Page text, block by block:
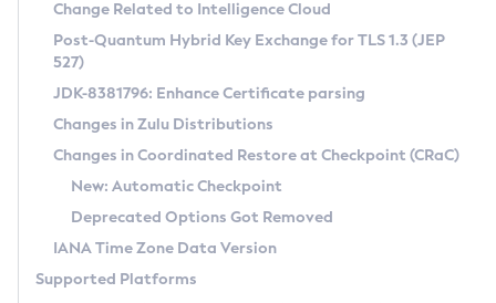
Supported (Zulu SA) on Linux
DEB
RPM
APK
Docker
Chainguard Docker
Free Distribution (Zulu CA) on Linux
DEB
RPM
APK
TAR.GZ
Docker
Paketo Buildpacks
Installing on Windows
Installing on macOS
Using SDKMAN! on Linux and macOS
Using Azul Metadata API
Updating Azul Zulu
Uninstalling Azul Zulu
CVE and Version Search
CVE Search Tool
CVE History Tool
Version Search Tool
Commercial Compatibility Kit
IcedTea-Web
About IcedTea-Web
Release Notes
Download and Installation
How to Use IcedTea-Web
Detailed Info
Versioning and Naming Conventions
Configuring Security Providers
Coordinated Restore at Checkpoint
(CRaC)
Change Related to Intelligence Cloud
Post-Quantum Hybrid Key Exchange for TLS 1.3 (JEP
527)
JDK-8381796: Enhance Certificate parsing
Changes in Zulu Distributions
Changes in Coordinated Restore at Checkpoint (CRaC)
New: Automatic Checkpoint
Deprecated Options Got Removed
IANA Time Zone Data Version
Supported Platforms